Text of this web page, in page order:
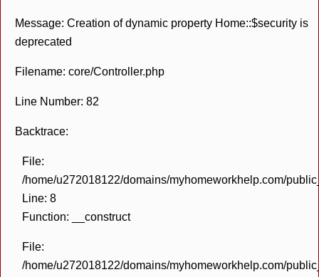
Message: Creation of dynamic property Home::$security is
deprecated
Filename: core/Controller.php
Line Number: 82
Backtrace:
File:
/home/u272018122/domains/myhomeworkhelp.com/
Line: 8
Function: __construct
File:
/home/u272018122/domains/myhomeworkhelp.com/